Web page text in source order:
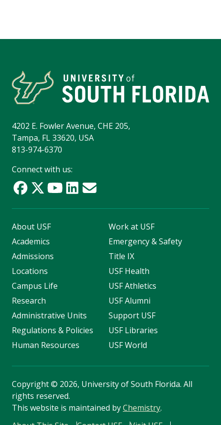
4202 E. Fowler Avenue, CHE 205,
Tampa, FL 33620, USA
813-974-6370
Connect with us:
About USF
Academics
Admissions
Locations
Campus Life
Research
Administrative Units
Regulations & Policies
Human Resources
Work at USF
Emergency & Safety
Title IX
USF Health
USF Athletics
USF Alumni
Support USF
USF Libraries
USF World
Copyright© 2026, University of South Florida. All
rights reserved.
This website is maintained byChemistry.